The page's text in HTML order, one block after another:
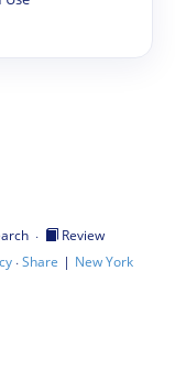
·
Review
·Share | New York